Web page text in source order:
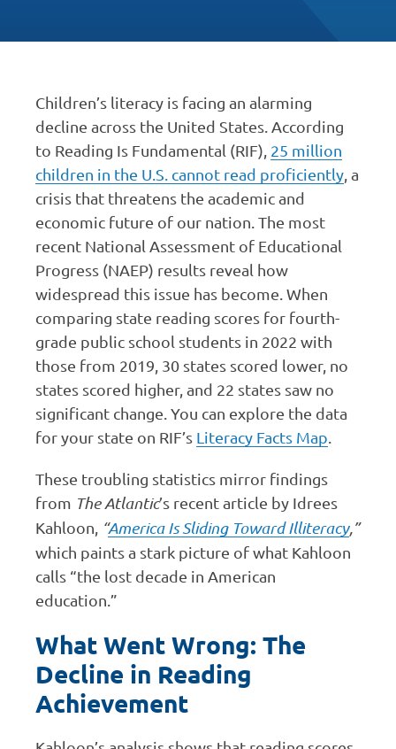
Children’s literacy is facing an alarming
decline across the United States. According
to Reading Is Fundamental (RIF), 25 million
children in the U.S. cannot read proficiently , a
crisis that threatens the academic and
economic future of our nation. The most
recent National Assessment of Educational
Progress (NAEP) results reveal how
widespread this issue has become. When
comparing state reading scores for fourth-
grade public school students in 2022 with
those from 2019, 30 states scored lower, no
states scored higher, and 22 states saw no
significant change. You can explore the data
for your state on RIF’s Literacy Facts Map
These troubling statistics mirror findings
from The Atlantic’s recent article by Idrees
Kahloon, “America Is Sliding Toward Illiteracy,”
which paints a stark picture of what Kahloon
calls “the lost decade in American
education.”
What Went Wrong: The
Decline in Reading
Achievement